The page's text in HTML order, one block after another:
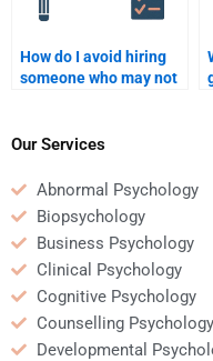
How do I avoid hiring
someone who may not
Psychology
Our Services
Abnormal Psychology
Biopsychology
Business Psychology
Clinical Psychology
Cognitive Psychology
Counselling Psychology
Developmental